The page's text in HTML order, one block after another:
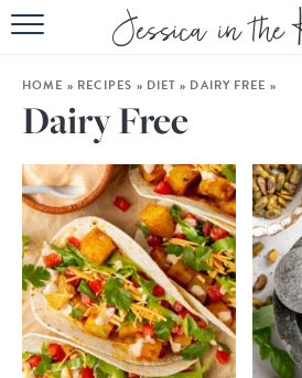
HOME
ABOUT
SUBSCRIBE
EBOOK
HOME » RECIPES » DIET » DAIRY FREE »
Dairy Free